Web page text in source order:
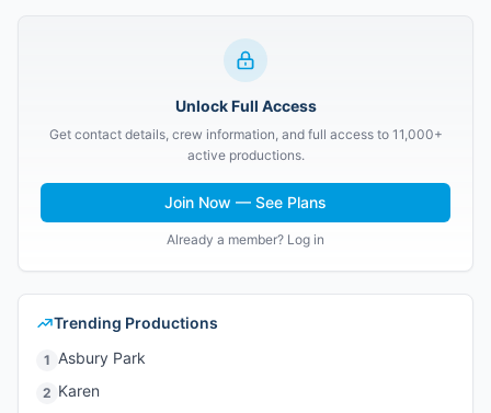
Unlock Full Access
Get contact details, crew information, and full access to 11,000+
active productions.
Join Now — See Plans
Already a member? Log in
Trending Productions
1 Asbury Park
2 Karen